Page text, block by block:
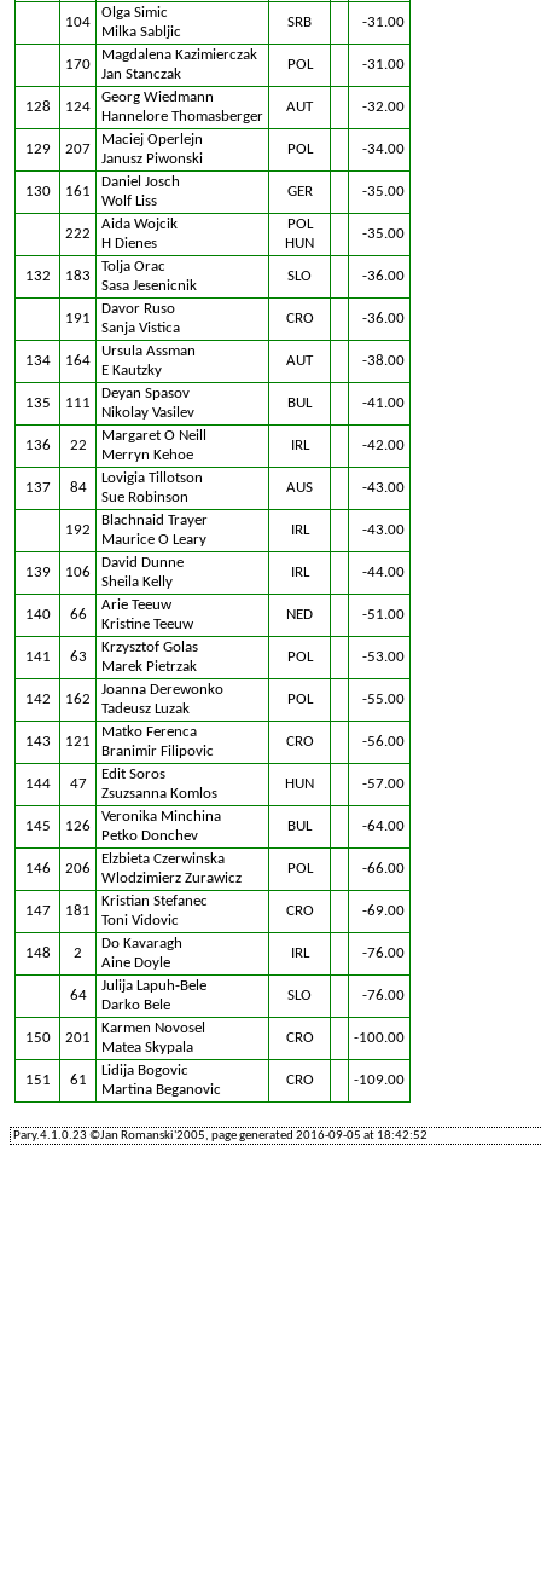
104
Olga Simic
Milka Sabljic
SRB -31.00
170
Magdalena Kazimierczak
Jan Stanczak
POL -31.00
128 124
Georg Wiedmann
Hannelore Thomasberger
AUT -32.00
129 207
Maciej Operlejn
Janusz Piwonski
POL -34.00
130 161
Daniel Josch
Wolf Liss
GER -35.00
222
Aida Wojcik
H Dienes
POL
HUN
-35.00
132 183
Tolja Orac
Sasa Jesenicnik
SLO -36.00
191
Davor Ruso
Sanja Vistica
CRO -36.00
134 164
Ursula Assman
E Kautzky
AUT -38.00
135 111
Deyan Spasov
Nikolay Vasilev
BUL -41.00
136 22
Margaret O Neill
Merryn Kehoe
IRL -42.00
137 84
Lovigia Tillotson
Sue Robinson
AUS -43.00
192
Blachnaid Trayer
Maurice O Leary
IRL -43.00
139 106
David Dunne
Sheila Kelly
IRL -44.00
140 66
Arie Teeuw
Kristine Teeuw
NED -51.00
141 63
Krzysztof Golas
Marek Pietrzak
POL -53.00
142 162
Joanna Derewonko
Tadeusz Luzak
POL -55.00
143 121
Matko Ferenca
Branimir Filipovic
CRO -56.00
144 47
Edit Soros
Zsuzsanna Komlos
HUN -57.00
145 126
Veronika Minchina
Petko Donchev
BUL -64.00
146 206
Elzbieta Czerwinska
Wlodzimierz Zurawicz
POL -66.00
147 181
Kristian Stefanec
Toni Vidovic
CRO -69.00
148 2
Do Kavaragh
Aine Doyle
IRL -76.00
64
Julija Lapuh-Bele
Darko Bele
SLO -76.00
150 201
Karmen Novosel
Matea Skypala
CRO -100.00
151 61
Lidija Bogovic
Martina Beganovic
CRO -109.00
Pary.4.1.0.23 ©Jan Romanski'2005, page generated 2016-09-05 at 18:42:52